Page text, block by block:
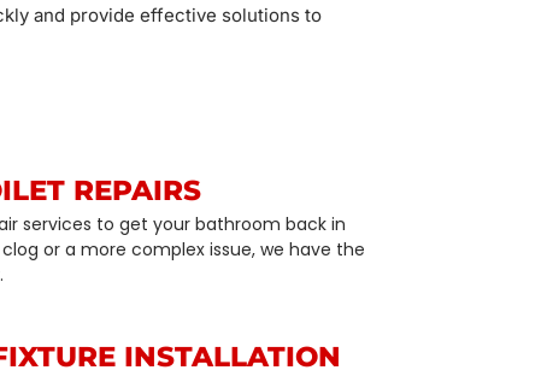
and provide effective solutions to
REPAIRS
services to get your bathroom back in
or a more complex issue, we have the
INSTALLATION